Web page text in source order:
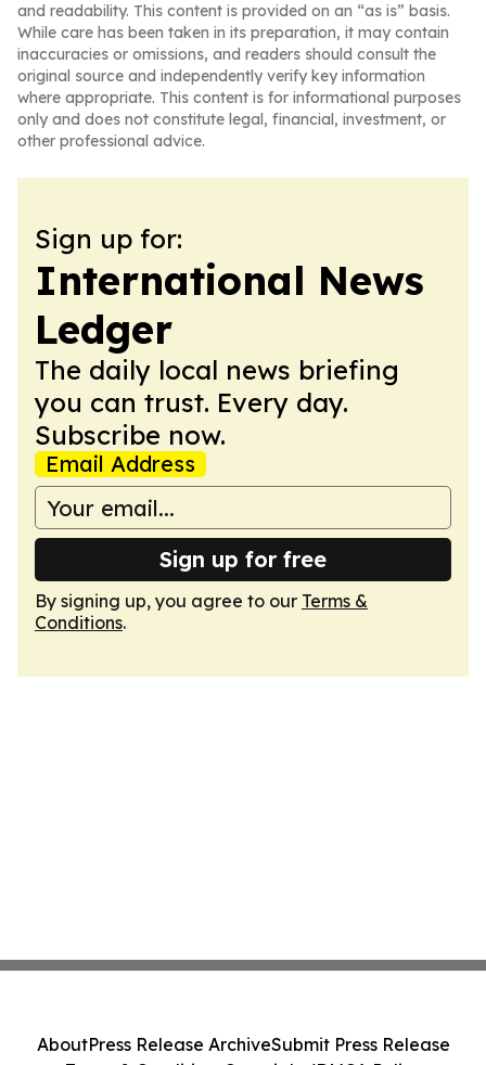
and readability. This content is provided on an “as is” basis.
While care has been taken in its preparation, it may contain
inaccuracies or omissions, and readers should consult the
original source and independently verify key information
where appropriate. This content is for informational purposes
only and does not constitute legal, financial, investment, or
other professional advice.
Sign up for:
International News
Ledger
The daily local news briefing
you can trust. Every day.
Subscribe now.
Email Address
Sign up for free
By signing up, you agree to our Terms &
Conditions.
AboutPress Release ArchiveSubmit Press Release